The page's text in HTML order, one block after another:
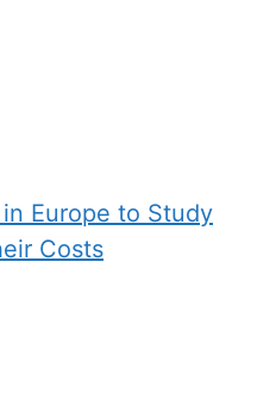
Europe to Study
Costs